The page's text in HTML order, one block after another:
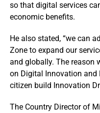
so that digital services
economic benefits.
He also stated, “we can
Zone to expand our
and globally. The reason
on Digital Innovation and
citizen build Innovation
The Country Director of